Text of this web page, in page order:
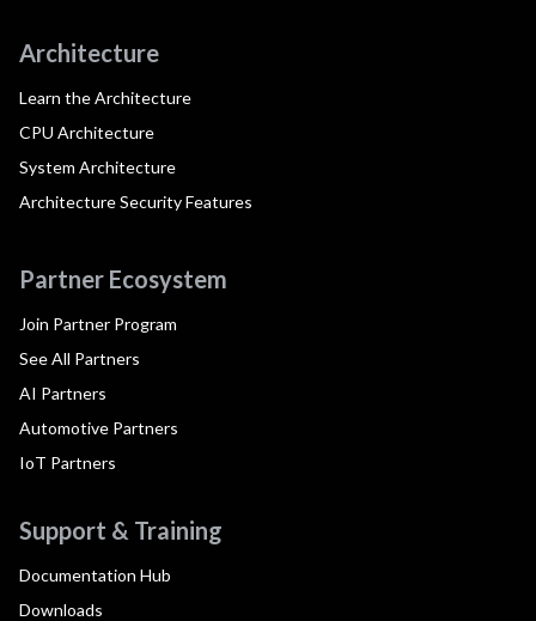
Architecture
Learn the Architecture
CPU Architecture
System Architecture
Architecture Security Features
Partner Ecosystem
Join Partner Program
See All Partners
AI Partners
Automotive Partners
IoT Partners
Support & Training
Documentation Hub
Downloads